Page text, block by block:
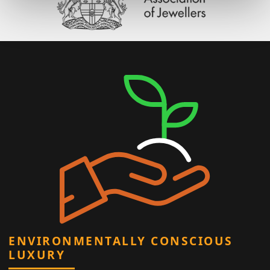
ENVIRONMENTALLY CONSCIOUS
LUXURY